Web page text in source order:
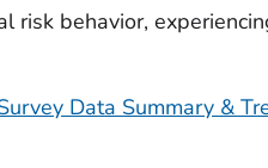
risk behavior,
Data Summary &